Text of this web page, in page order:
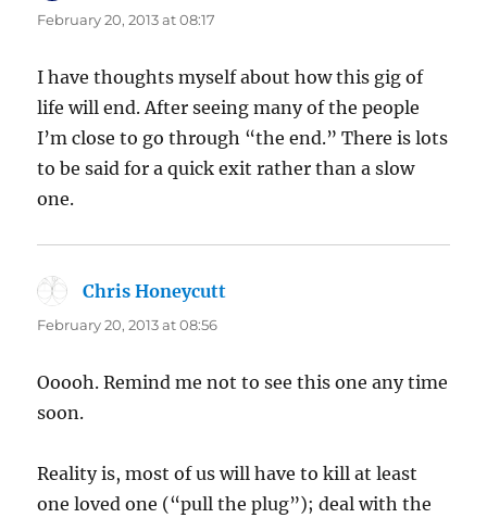
February 20, 2013 at 08:17
I have thoughts myself about how this gig of
life will end. After seeing many of the people
I’m close to go through “the end.” There is lots
to be said for a quick exit rather than a slow
one.
Chris Honeycutt
February 20, 2013 at 08:56
Ooooh. Remind me not to see this one any time
soon.
Reality is, most of us will have to kill at least
one loved one (“pull the plug”); deal with the